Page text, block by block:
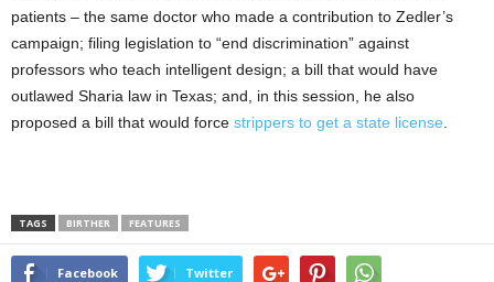
patients – the same doctor who made a contribution to Zedler’s
campaign; filing legislation to “end discrimination” against
professors who teach intelligent design; a bill that would have
outlawed Sharia law in Texas; and, in this session, he also
proposed a bill that would force strippers to get a state license
TAGS BIRTHER FEATURES
Facebook Twitter